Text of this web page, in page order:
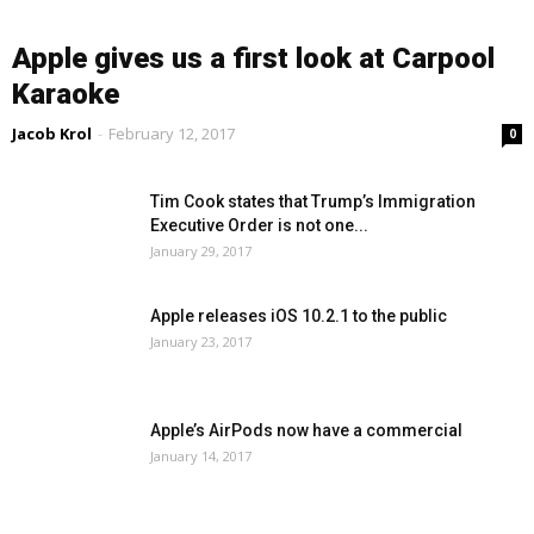
Apple gives us a first look at Carpool
Karaoke
Jacob Krol - February 12, 2017 0
Tim Cook states that Trump’s Immigration
Executive Order is not one...
January 29, 2017
Apple releases iOS 10.2.1 to the public
January 23, 2017
Apple’s AirPods now have a commercial
January 14, 2017